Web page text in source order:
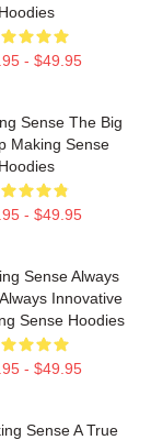
Hoodies
- $49.95
Sense The Big
Making Sense
Hoodies
- $49.95
Sense Always
Innovative
Sense Hoodies
- $49.95
Sense A True